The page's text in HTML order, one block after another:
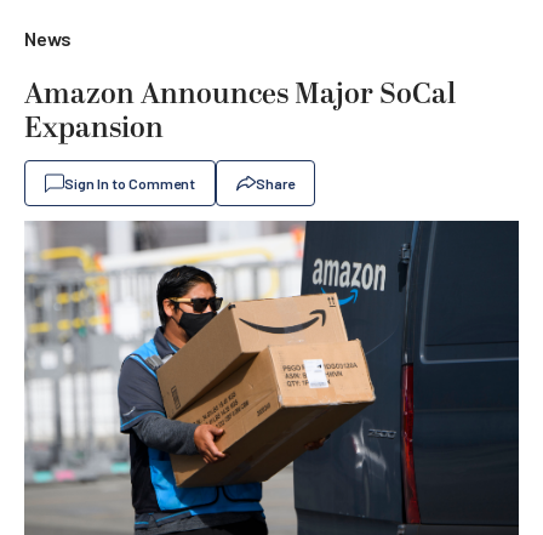
News
Amazon Announces Major SoCal
Expansion
Sign In to Comment Share